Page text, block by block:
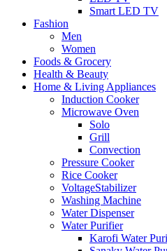
Smart LED TV
Fashion
Men
Women
Foods & Grocery
Health & Beauty
Home & Living Appliances
Induction Cooker
Microwave Oven
Solo
Grill
Convection
Pressure Cooker
Rice Cooker
VoltageStabilizer
Washing Machine
Water Dispenser
Water Purifier
Karofi Water